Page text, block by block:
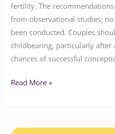
fertility. The
from observational studies;
been conducted. Couples
childbearing, particularly after
chances of successful
Read More »